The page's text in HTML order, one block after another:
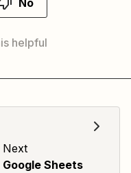
No
helpful
Next
Google Sheets